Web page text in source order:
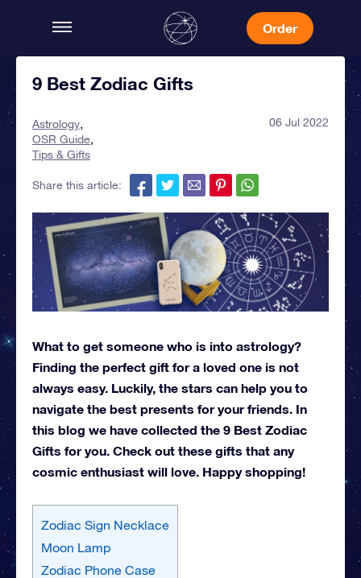
Order
9 Best Zodiac Gifts
Astrology
OSR Guide
Tips & Gifts
06 Jul 2022
Share this article:
What to get someone who is into astrology?
Finding the perfect gift for a loved one is not
always easy. Luckily, the stars can help you to
navigate the best presents for your friends. In
this blog we have collected the 9 Best Zodiac
Gifts for you. Check out these gifts that any
cosmic enthusiast will love. Happy shopping!
Zodiac Sign Necklace
Moon Lamp
Zodiac Phone Case